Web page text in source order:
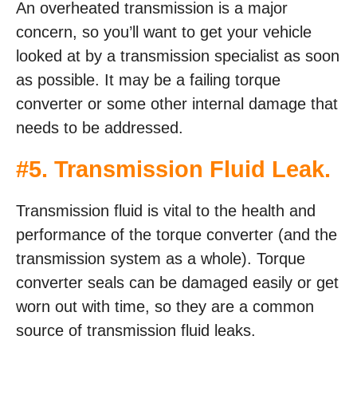
An overheated transmission is a major
concern, so you’ll want to get your vehicle
looked at by a transmission specialist as soon
as possible. It may be a failing torque
converter or some other internal damage that
needs to be addressed.
#5. Transmission Fluid Leak.
Transmission fluid is vital to the health and
performance of the torque converter (and the
transmission system as a whole). Torque
converter seals can be damaged easily or get
worn out with time, so they are a common
source of transmission fluid leaks.